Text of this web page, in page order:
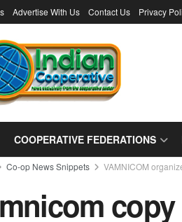
Advertise With Us Contact Us Privacy
COOPERATIVE FEDERATIONS
Co-op News Snippets VAMNICOM
copy